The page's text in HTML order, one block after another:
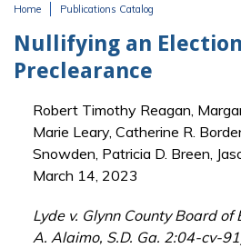
Home Publications Catalog
Nullifying an
Preclearance
Robert Timothy Reagan,
Marie Leary, Catherine R.
Snowden, Patricia D. Breen,
March 14, 2023
Lyde v. Glynn County Board of
A. Alaimo, S.D. Ga. 2:04-cv-